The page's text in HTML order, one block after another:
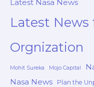
Latest Nasa News
Latest
Orgnization
Mohit Sureka Mojo Capital
Nasa News
Plan the